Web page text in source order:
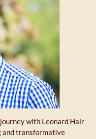
with Leonard Hair
and transformative